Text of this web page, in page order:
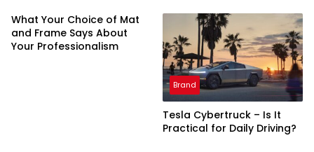
What Your Choice of Mat
and Frame Says About
Your Professionalism
Brand
Tesla Cybertruck – Is It
Practical for Daily Driving?